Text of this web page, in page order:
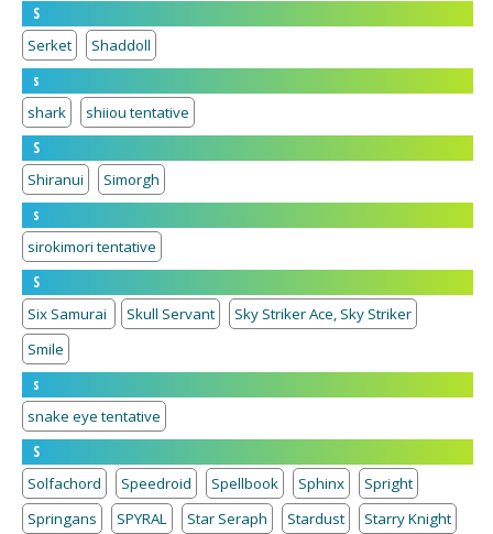
S
Serket
Shaddoll
s
shark
shiiou tentative
S
Shiranui
Simorgh
s
sirokimori tentative
S
Six Samurai
Skull Servant
Sky Striker Ace, Sky Striker
Smile
s
snake eye tentative
S
Solfachord
Speedroid Spellbook Sphinx
Spright
Springans
SPYRAL Star Seraph Stardust
Starry Knight